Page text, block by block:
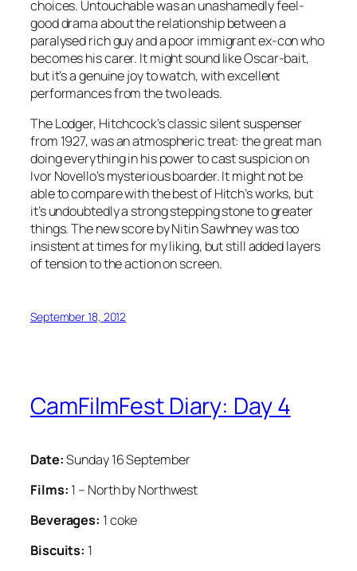
choices. Untouchable was an unashamedly feel-
good drama about the relationship between a
paralysed rich guy and a poor immigrant ex-con who
becomes his carer. It might sound like Oscar-bait,
but it’s a genuine joy to watch, with excellent
performances from the two leads.
The Lodger, Hitchcock’s classic silent suspenser
from 1927, was an atmospheric treat: the great man
doing everything in his power to cast suspicion on
Ivor Novello’s mysterious boarder. It might not be
able to compare with the best of Hitch’s works, but
it’s undoubtedly a strong stepping stone to greater
things. The new score by Nitin Sawhney was too
insistent at times for my liking, but still added layers
of tension to the action on screen.
September 18, 2012
CamFilmFest Diary: Day 4
Date:Sunday 16 September
Films: 1 – North by Northwest
Beverages: 1 coke
Biscuits: 1